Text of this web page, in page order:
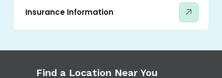
Insurance Information
Find a Location Near You